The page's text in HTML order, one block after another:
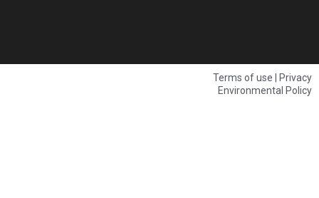
Terms of use | Privacy
Environmental Policy